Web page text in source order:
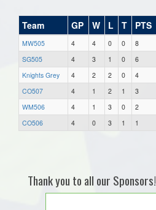
Team GP W L T PTS
MW505 4 4 0 0 8
SG505
4 3 1 0 6
Knights Grey
4 2 2 0 4
CO507
4 1 2 1 3
WM506
4 1 3 0 2
CO506
4 0 3 1 1
Thank you to all our Sponsors!